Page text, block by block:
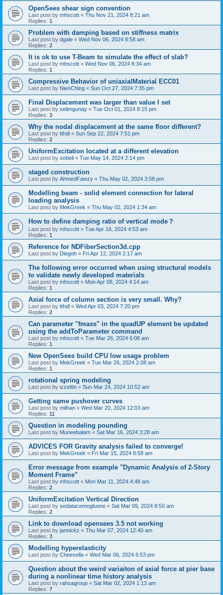
OpenSees shear sign convention
Last post by mhscott « Thu Nov 21, 2024 8:21 am
Replies: 1
Problem with damping based on stiffness matrix
Last post by dgale « Wed Nov 06, 2024 8:58 am
Replies: 2
It is ok to use T-Beam to simulate the effect of slab?
Last post by mhscott « Wed Nov 06, 2024 8:34 am
Replies: 1
Compressive Behavior of uniaxialMaterial ECC01
Last post by NienChing « Sun Oct 27, 2024 7:35 pm
Final Displacement was larger than value I set
Last post by selimgunay « Tue Oct 01, 2024 8:15 pm
Replies: 3
Why the nodal displacement at the same floor different?
Last post by tthdl « Sun Sep 22, 2024 7:51 pm
Replies: 2
UniformExcitation located at a different elevation
Last post by sobeli « Tue May 14, 2024 2:14 pm
staged construction
Last post by AhmedFawzy « Thu May 02, 2024 3:58 pm
Modelling beam - solid element connection for lateral
loading analysis
Last post by MekGreek « Thu May 02, 2024 1:34 am
How to define damping ratio of vertical mode？
Last post by mhscott « Tue Apr 16, 2024 4:53 am
Replies: 1
Reference for NDFiberSection3d.cpp
Last post by Diegoh « Fri Apr 12, 2024 2:17 am
The following error occurred when using structural models
to validate newly developed materials
Last post by mhscott « Mon Apr 08, 2024 4:14 am
Replies: 1
Axial force of column section is very small. Why?
Last post by tthdl « Wed Apr 03, 2024 7:20 pm
Replies: 2
Can parameter "fmass" in the quadUP element be updated
using the addToParameter command
Last post by mhscott « Tue Mar 26, 2024 6:08 am
Replies: 1
New OpenSees build CPU low usage problem
Last post by MekGreek « Tue Mar 26, 2024 2:08 am
Replies: 1
rotational spring modeling
Last post by izzettin « Sun Mar 24, 2024 10:52 am
Getting same pushover curves
Last post by milhan « Wed Mar 20, 2024 12:03 am
Replies: 11
Question in modeling pounding
Last post by Muneebalam « Sat Mar 16, 2024 3:28 am
ADVICES FOR Gravity analysis failed to converge!
Last post by MekGreek « Fri Mar 15, 2024 8:58 am
Error message from example "Dynamic Analysis of 2-Story
Moment Frame"
Last post by mhscott « Mon Mar 11, 2024 4:48 am
Replies: 2
UniformExcitation Vertical Direction
Last post by sedatacemogluone « Sat Mar 09, 2024 8:50 am
Replies: 2
Link to download opensees 3.5 not working
Last post by jannickz « Thu Mar 07, 2024 12:40 am
Replies: 3
Modelling hyperelasticity
Last post by Cheesella « Wed Mar 06, 2024 6:53 pm
Question about the weird variaiton of axial force at pier base
during a nonlinear time history analysis
Last post by rahsagroup « Sat Mar 02, 2024 1:13 am
Replies: 7